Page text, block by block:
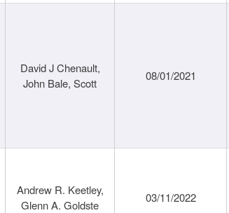
David J Chenault,
John Bale, Scott
08/01/2021
Andrew R. Keetley,
Glenn A. Goldste
03/11/2022